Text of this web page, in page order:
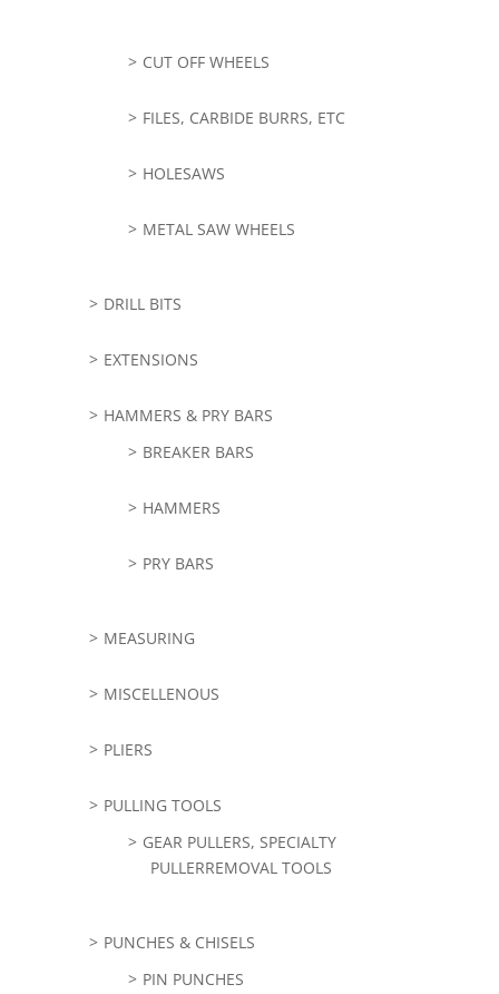
CUT OFF WHEELS
FILES, CARBIDE BURRS, ETC
HOLESAWS
METAL SAW WHEELS
DRILL BITS
EXTENSIONS
HAMMERS & PRY BARS
BREAKER BARS
HAMMERS
PRY BARS
MEASURING
MISCELLENOUS
PLIERS
PULLING TOOLS
GEAR PULLERS, SPECIALTY
PULLERREMOVAL TOOLS
PUNCHES & CHISELS
PIN PUNCHES